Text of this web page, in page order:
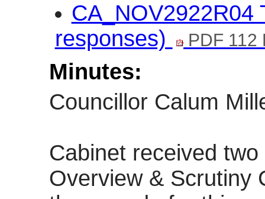
CA_NOV2922R04
responses)
PDF 112
Minutes:
Councillor Calum
Cabinet received
Overview & Scrutiny